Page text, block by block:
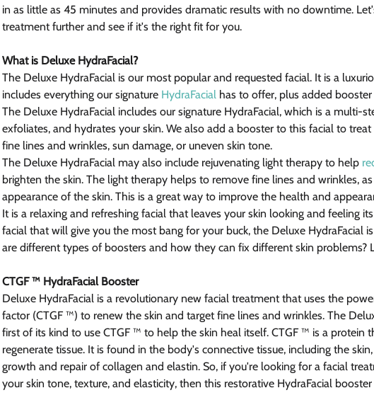
in as little as 45 minutes and provides dramatic results with no downtime.
treatment further and see if it's the right fit for you.
What is Deluxe HydraFacial?
The Deluxe HydraFacial is our most popular and requested facial. It is a
includes everything our signature HydraFacial has to offer, plus added
The Deluxe HydraFacial includes our signature HydraFacial, which is a multi-
exfoliates, and hydrates your skin. We also add a booster to this facial to treat
fine lines and wrinkles, sun damage, or uneven skin tone.
The Deluxe HydraFacial may also include rejuvenating light therapy to help
brighten the skin. The light therapy helps to remove fine lines and wrinkles,
appearance of the skin. This is a great way to improve the health and
It is a relaxing and refreshing facial that leaves your skin looking and feeling
facial that will give you the most bang for your buck, the Deluxe HydraFacial
are different types of boosters and how they can fix different skin problems?
CTGF ™ HydraFacial Booster
Deluxe HydraFacial is a revolutionary new facial treatment that uses the
factor (CTGF ™) to renew the skin and target fine lines and wrinkles. The
first of its kind to use CTGF ™ to help the skin heal itself. CTGF ™ is a protein
regenerate tissue. It is found in the body's connective tissue, including the
growth and repair of collagen and elastin. So, if you're looking for a facial
your skin tone, texture, and elasticity, then this restorative HydraFacial